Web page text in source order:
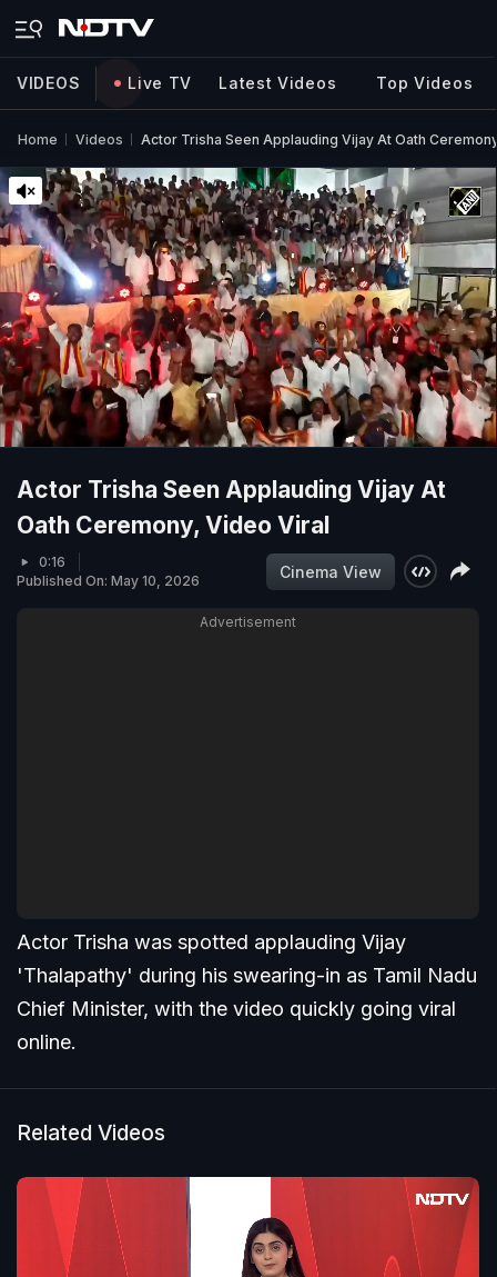
VIDEOS Live TV Latest Videos Top Videos
Home Videos Actor Trisha Seen Applauding Vijay At Oath
Actor Trisha Seen Applauding Vijay At
Oath Ceremony, Video Viral
0:16
Published On: May 10, 2026
Cinema View
Advertisement
Actor Trisha was spotted applauding Vijay
'Thalapathy' during his swearing-in as Tamil Nadu
Chief Minister, with the video quickly going viral
online.
Related Videos